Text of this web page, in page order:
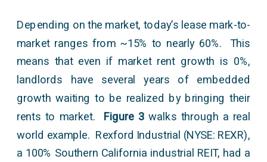
Depending on the market, today’s lease mark-to-
market ranges from ~15% to nearly 60%. This
means that even if market rent growth is 0%,
landlords have several years of embedded
growth waiting to be realized by bringing their
rents to market. Figure 3walks through a real
world example. Rexford Industrial (NYSE: REXR),
a 100% Southern California industrial REIT, had a